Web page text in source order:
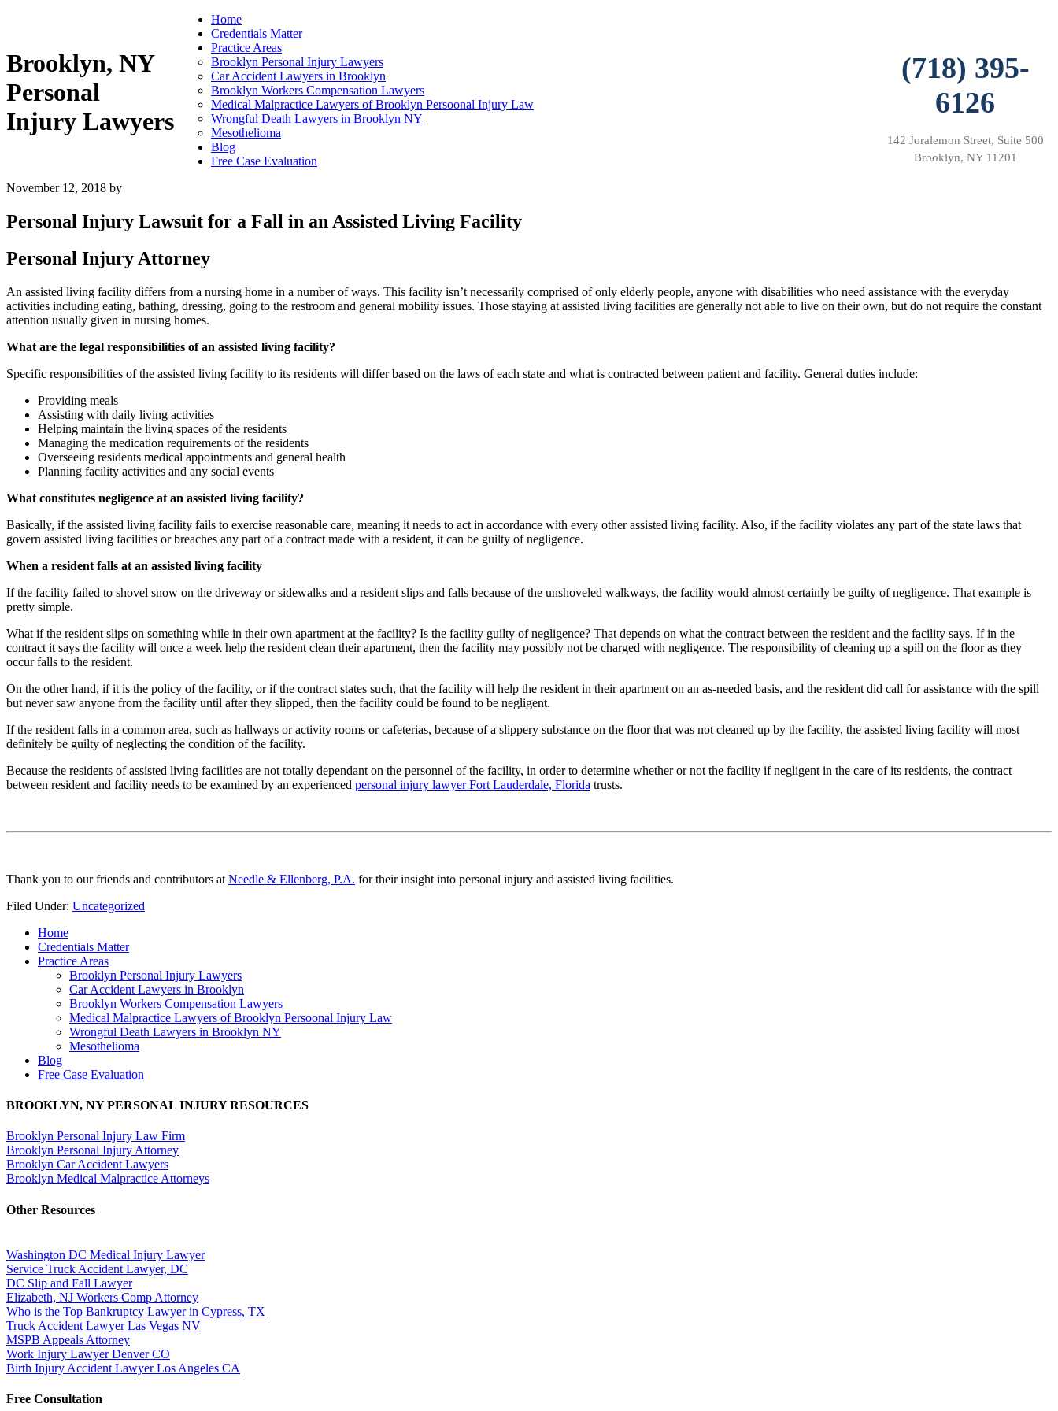
Brooklyn, NY
Personal
Injury Lawyers
(718) 395-
6126
142 Joralemon Street, Suite 500
Brooklyn, NY 11201
Home
Credentials Matter
Practice Areas
Brooklyn Personal Injury Lawyers
Car Accident Lawyers in Brooklyn
Brooklyn Workers Compensation Lawyers
Medical Malpractice Lawyers of Brooklyn Persoonal Injury Law
Wrongful Death Lawyers in Brooklyn NY
Mesothelioma
Blog
Free Case Evaluation
November 12, 2018 by
Personal Injury Lawsuit for a Fall in an Assisted Living Facility
Personal Injury Attorney
An assisted living facility differs from a nursing home in a number of ways. This facility isn’t necessarily comprised of only elderly people, anyone with disabilities who need assistance with the everyday
activities including eating, bathing, dressing, going to the restroom and general mobility issues. Those staying at assisted living facilities are generally not able to live on their own, but do not require the constant
attention usually given in nursing homes.
What are the legal responsibilities of an assisted living facility?
Specific responsibilities of the assisted living facility to its residents will differ based on the laws of each state and what is contracted between patient and facility. General duties include:
Providing meals
Assisting with daily living activities
Helping maintain the living spaces of the residents
Managing the medication requirements of the residents
Overseeing residents medical appointments and general health
Planning facility activities and any social events
What constitutes negligence at an assisted living facility?
Basically, if the assisted living facility fails to exercise reasonable care, meaning it needs to act in accordance with every other assisted living facility. Also, if the facility violates any part of the state laws that
govern assisted living facilities or breaches any part of a contract made with a resident, it can be guilty of negligence.
When a resident falls at an assisted living facility
If the facility failed to shovel snow on the driveway or sidewalks and a resident slips and falls because of the unshoveled walkways, the facility would almost certainly be guilty of negligence. That example is
pretty simple.
What if the resident slips on something while in their own apartment at the facility? Is the facility guilty of negligence? That depends on what the contract between the resident and the facility says. If in the
contract it says the facility will once a week help the resident clean their apartment, then the facility may possibly not be charged with negligence. The responsibility of cleaning up a spill on the floor as they
occur falls to the resident.
On the other hand, if it is the policy of the facility, or if the contract states such, that the facility will help the resident in their apartment on an as-needed basis, and the resident did call for assistance with the spill
but never saw anyone from the facility until after they slipped, then the facility could be found to be negligent.
If the resident falls in a common area, such as hallways or activity rooms or cafeterias, because of a slippery substance on the floor that was not cleaned up by the facility, the assisted living facility will most
definitely be guilty of neglecting the condition of the facility.
Because the residents of assisted living facilities are not totally dependant on the personnel of the facility, in order to determine whether or not the facility if negligent in the care of its residents, the contract
between resident and facility needs to be examined by an experienced personal injury lawyer Fort Lauderdale, Florida trusts.
Thank you to our friends and contributors at Needle & Ellenberg, P.A. for their insight into personal injury and assisted living facilities.
Filed Under: Uncategorized
Home
Credentials Matter
Practice Areas
Brooklyn Personal Injury Lawyers
Car Accident Lawyers in Brooklyn
Brooklyn Workers Compensation Lawyers
Medical Malpractice Lawyers of Brooklyn Persoonal Injury Law
Wrongful Death Lawyers in Brooklyn NY
Mesothelioma
Blog
Free Case Evaluation
BROOKLYN, NY PERSONAL INJURY RESOURCES
Brooklyn Personal Injury Law Firm
Brooklyn Personal Injury Attorney
Brooklyn Car Accident Lawyers
Brooklyn Medical Malpractice Attorneys
Other Resources
Washington DC Medical Injury Lawyer
Service Truck Accident Lawyer, DC
DC Slip and Fall Lawyer
Elizabeth, NJ Workers Comp Attorney
Who is the Top Bankruptcy Lawyer in Cypress, TX
Truck Accident Lawyer Las Vegas NV
MSPB Appeals Attorney
Work Injury Lawyer Denver CO
Birth Injury Accident Lawyer Los Angeles CA
Free Consultation